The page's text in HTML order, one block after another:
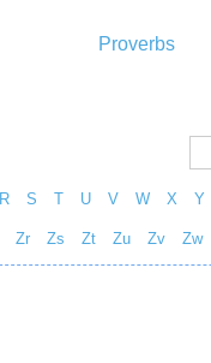
Proverbs
R S T U V W X Y
Zr Zs Zt Zu Zv Zw